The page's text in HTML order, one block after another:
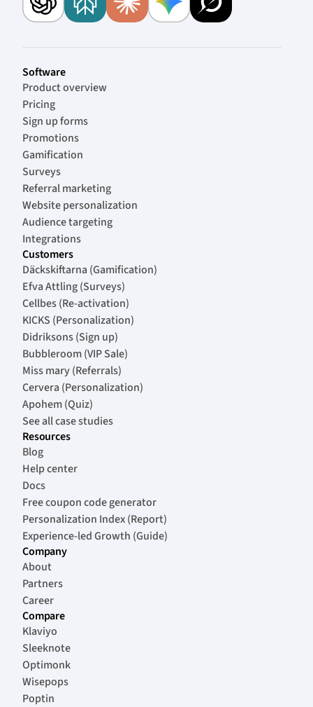
Software
Product overview
Pricing
Sign up forms
Promotions
Gamification
Surveys
Referral marketing
Website personalization
Audience targeting
Integrations
Customers
Däckskiftarna (Gamification)
Efva Attling (Surveys)
Cellbes (Re-activation)
KICKS (Personalization)
Didriksons (Sign up)
Bubbleroom (VIP Sale)
Miss mary (Referrals)
Cervera (Personalization)
Apohem (Quiz)
See all case studies
Resources
Blog
Help center
Docs
Free coupon code generator
Personalization Index (Report)
Experience-led Growth (Guide)
Company
About
Partners
Career
Compare
Klaviyo
Sleeknote
Optimonk
Wisepops
Poptin